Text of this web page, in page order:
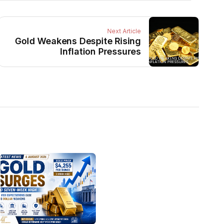
Next Article
Gold Weakens Despite Rising
Inflation Pressures